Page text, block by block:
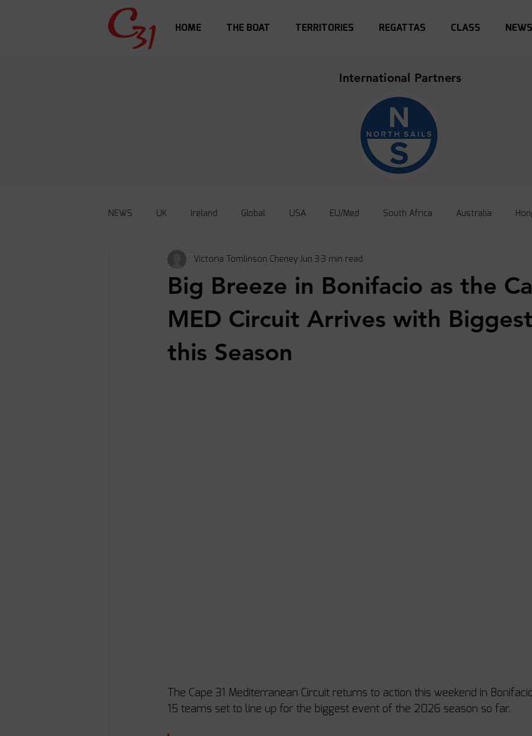
HOME THE BOAT TERRITORIES REGATTAS CLASS NEWS
International Partners
NEWS UK Ireland Global USA EU/Med South Africa Australia
Big Breeze in Bonifacio as the
MED Circuit Arrives with
this Season
Victoria Tomlinson Cheney Jun 3 3 min read
The Cape 31 Mediterranean Circuit returns to action this weekend in
15 teams set to line up for the biggest event of the 2026 season so far.